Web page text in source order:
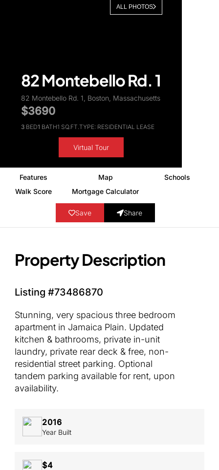
ALL PHOTOS
82 Montebello Rd. 1
82 Montebello Rd. 1, Boston, Massachusetts
$3690
3 BED1 BATH1 SQ.FT.TYPE: RESIDENTIAL LEASE
Virtual Tour
Features Map
Schools
Walk Score
Mortgage Calculator
Save Share
Property Description
Listing #73486870
Stunning, very spacious three bedroom
apartment in Jamaica Plain. Updated
kitchen & bathrooms, private in-unit
laundry, private rear deck & free, non-
residential street parking. Optional
tandem parking available for rent, upon
availability.
2016
Year Built
$4